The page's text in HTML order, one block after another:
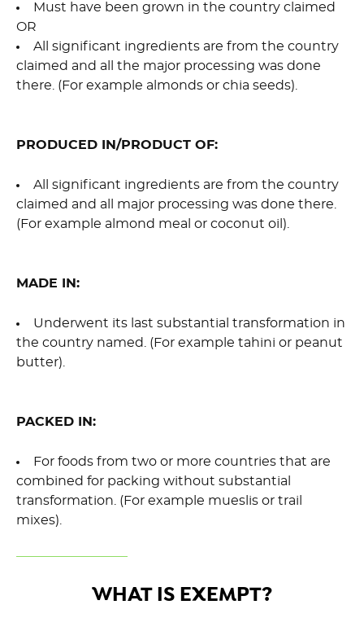
Must have been grown in the country claimed
OR
All significant ingredients are from the country
claimed and all the major processing was done
there. (For example almonds or chia seeds).
PRODUCED IN/PRODUCT OF:
All significant ingredients are from the country
claimed and all major processing was done there.
(For example almond meal or coconut oil).
MADE IN:
Underwent its last substantial transformation in
the country named. (For example tahini or peanut
butter).
PACKED IN:
For foods from two or more countries that are
combined for packing without substantial
transformation. (For example mueslis or trail
mixes).
WHAT IS EXEMPT?